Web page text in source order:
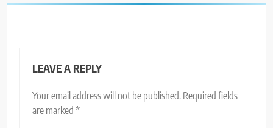
LEAVE A REPLY
Your email address will not be published. Required fields
are marked *